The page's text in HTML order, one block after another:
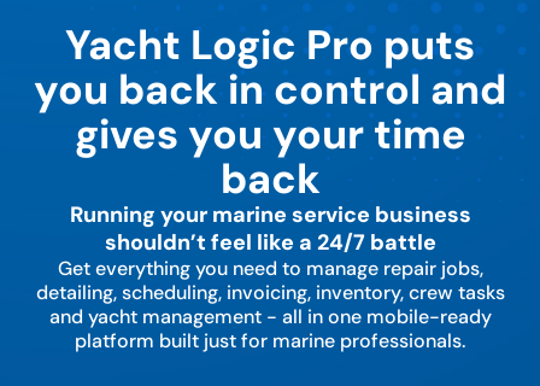
Yacht Logic Pro puts
you back in control and
gives you your time
back
Running your marine service business
shouldn’t feel like a 24/7 battle
Get everything you need to manage repair jobs,
detailing, scheduling, invoicing, inventory, crew tasks
and yacht management - all in one mobile-ready
platform built just for marine professionals.